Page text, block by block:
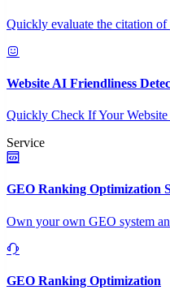
Quickly evaluate the citation
Website AI Friendliness
Quickly Check If Your
Service
GEO Ranking Optimization
Own your own GEO system
GEO Ranking Optimization